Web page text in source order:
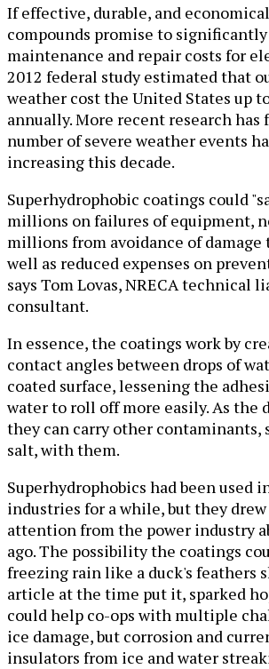
If effective, durable, and
compounds promise to
maintenance and repair costs for
2012 federal study estimated that
weather cost the United States up
annually. More recent research has
number of severe weather events
increasing this decade.
Superhydrophobic coatings could
millions on failures of equipment,
millions from avoidance of damage
well as reduced expenses on
says Tom Lovas, NRECA technical
consultant.
In essence, the coatings work by
contact angles between drops of
coated surface, lessening the
water to roll off more easily. As the
they can carry other contaminants,
salt, with them.
Superhydrophobics had been used
industries for a while, but they drew
attention from the power industry
ago. The possibility the coatings
freezing rain like a duck's feathers
article at the time put it, sparked
could help co-ops with multiple
ice damage, but corrosion and
insulators from ice and water